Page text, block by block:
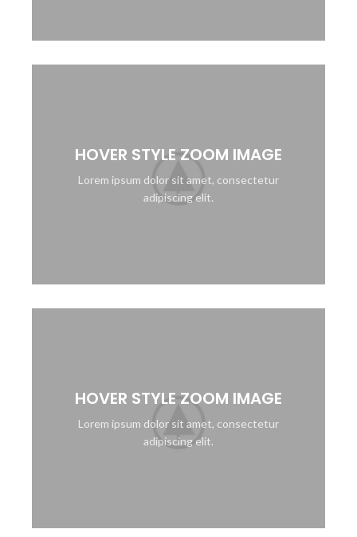
HOVER STYLE ZOOM IMAGE
Lorem ipsum dolor sit amet, consectetur
adipiscing elit.
HOVER STYLE ZOOM IMAGE
Lorem ipsum dolor sit amet, consectetur
adipiscing elit.